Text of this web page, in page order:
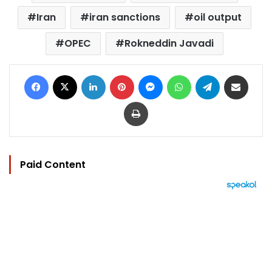
Iran
iran sanctions
oil output
OPEC
Rokneddin Javadi
Facebook LinkedIn Pinterest MessengerWhatsAppTelegram
Print
Paid Content